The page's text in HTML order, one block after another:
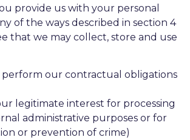
provide us with your personal
of the ways described in section 4
that we may collect, store and use
our contractual obligations
legitimate interest for processing
administrative purposes or for
or prevention of crime)